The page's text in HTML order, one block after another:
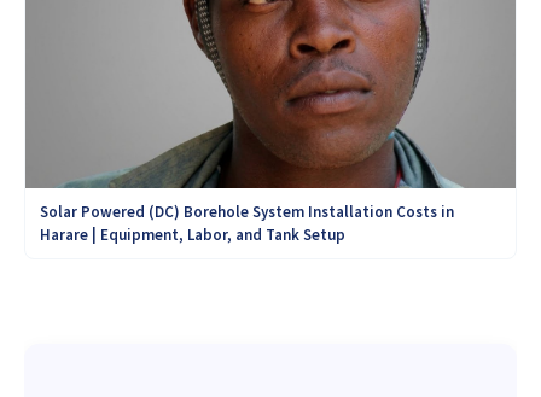
Solar Powered (DC) Borehole System Installation Costs in
Harare | Equipment, Labor, and Tank Setup